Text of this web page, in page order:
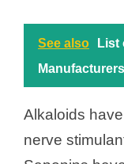
See also
List
Alkaloids
nerve